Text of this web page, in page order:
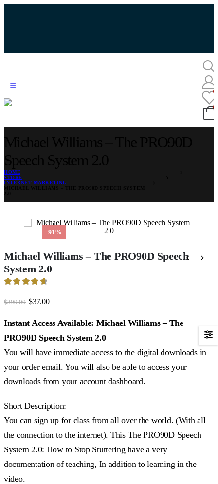
HOME
STORE
INTERNET MARKETING
-91%
Michael Williams – The PRO90D Speech
System 2.0
$399.00 Original
was:
$399.00.
$37.00Current
$37.00.
Instant Access Available: Michael Williams – The
PRO90D Speech System 2.0
You will have immediate access to the digital downloads in
your order email. You will also be able to access your
downloads from your account dashboard.
Short Description:
You can sign up for class from all over the world. (With all
the connection to the internet). This The PRO90D Speech
System 2.0: How to Stop Stuttering have a very
documentation of teaching, In addition to learning in the
video.